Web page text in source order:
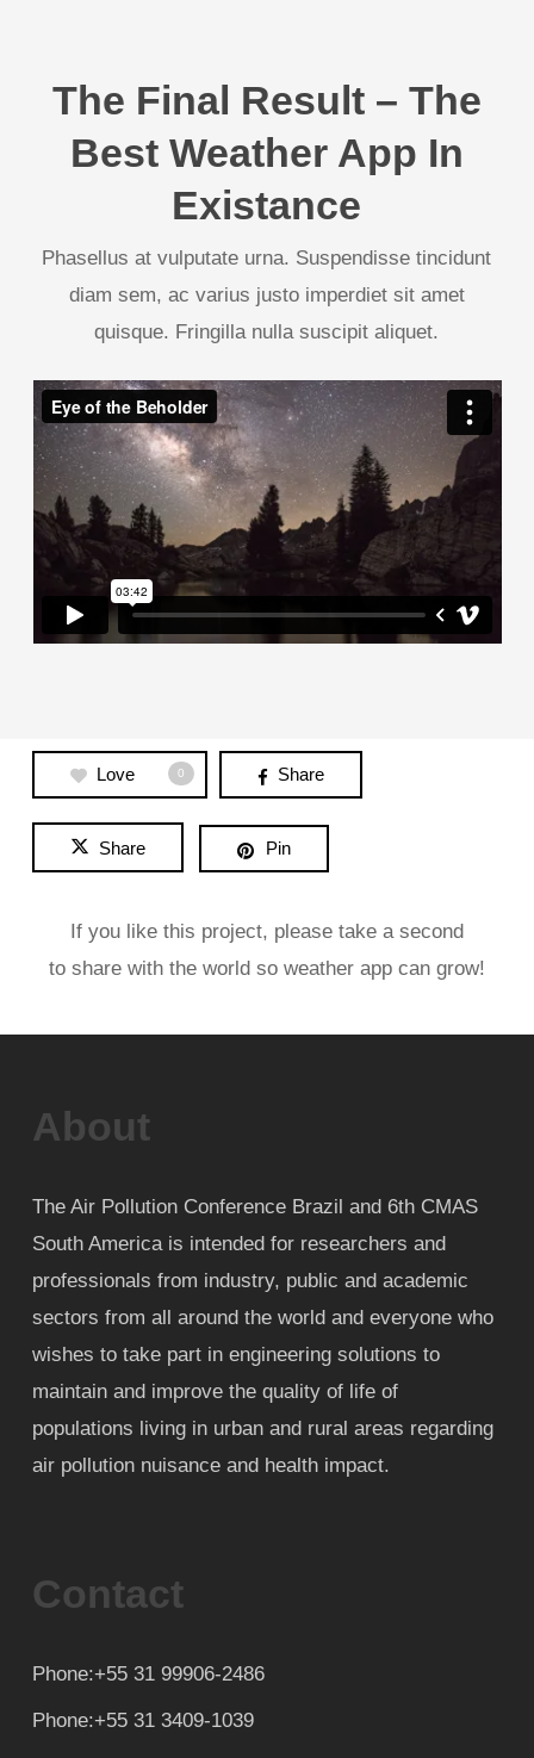
The Final Result – The
Best Weather App In
Existance
Phasellus at vulputate urna. Suspendisse tincidunt
diam sem, ac varius justo imperdiet sit amet
quisque. Fringilla nulla suscipit aliquet.
Love 0 Share
Share Pin
If you like this project, please take a second
to share with the world so weather app can grow!
About
The Air Pollution Conference Brazil and 6th CMAS
South America is intended for researchers and
professionals from industry, public and academic
sectors from all around the world and everyone who
wishes to take part in engineering solutions to
maintain and improve the quality of life of
populations living in urban and rural areas regarding
air pollution nuisance and health impact.
Contact
Phone:+55 31 99906-2486
Phone:+55 31 3409-1039